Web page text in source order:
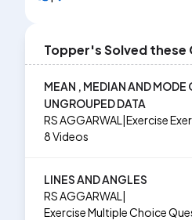
Topper's Solved these
MEAN , MEDIAN AND MODE
UNGROUPED DATA
RS AGGARWAL |Exercise
8Videos
LINES AND ANGLES
RS AGGARWAL |
ExerciseMultiple Choice